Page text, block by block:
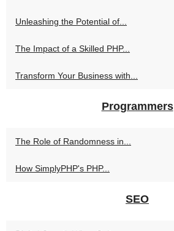
Unleashing the Potential of...
The Impact of a Skilled PHP...
Transform Your Business with...
Programmers
The Role of Randomness in...
How SimplyPHP's PHP...
SEO